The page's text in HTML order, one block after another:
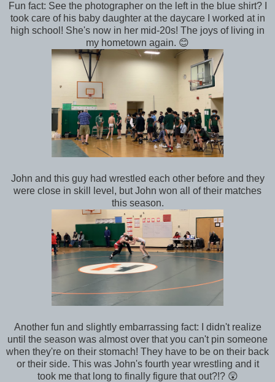
Fun fact: See the photographer on the left in the blue shirt? I
took care of his baby daughter at the daycare I worked at in
high school! She's now in her mid-20s! The joys of living in
my hometown again. 😊
John and this guy had wrestled each other before and they
were close in skill level, but John won all of their matches
this season.
Another fun and slightly embarrassing fact: I didn't realize
until the season was almost over that you can't pin someone
when they're on their stomach! They have to be on their back
or their side. This was John's fourth year wrestling and it
took me that long to finally figure that out?!? 😲